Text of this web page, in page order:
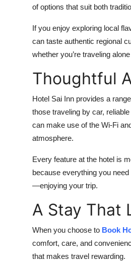
of options that suit both
If you enjoy exploring local
can taste authentic regional
whether you’re traveling
Thoughtful
Hotel Sai Inn provides a
those traveling by car,
can make use of the Wi-Fi
atmosphere.
Every feature at the hotel is
because everything you
—enjoying your trip.
A Stay That
When you choose to Book
comfort, care, and
that makes travel rewarding.